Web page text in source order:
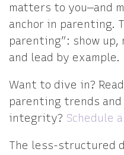
matters to you—and
anchor in parenting.
parenting”: show up,
and lead by example.
Want to dive in?
parenting trends
integrity? Schedule
The less-structured